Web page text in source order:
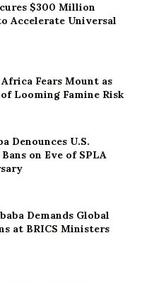
$300 Million
Accelerate Universal
Fears Mount as
Looming Famine Risk
Denounces U.S.
on Eve of SPLA
Demands Global
at BRICS Ministers